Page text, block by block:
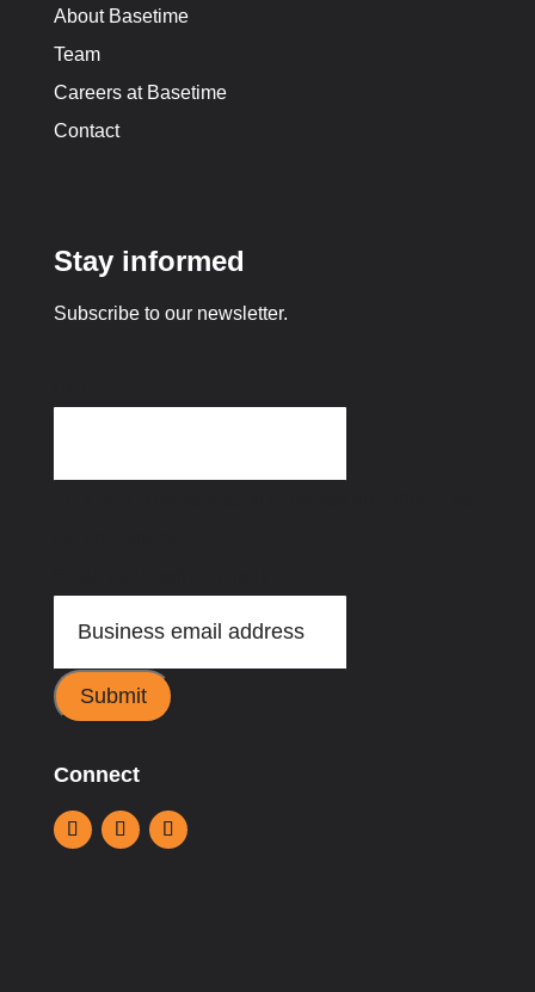
About Basetime
Team
Careers at Basetime
Contact
Stay informed
Subscribe to our newsletter.
Submit
Connect